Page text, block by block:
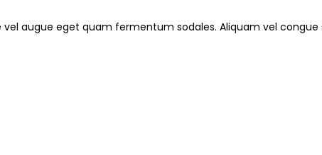
augue eget quam fermentum sodales. Aliquam vel congue